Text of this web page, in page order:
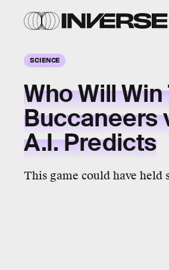
SCIENCE
Who Will
Buccaneers
A.I. Predicts
This game could have held